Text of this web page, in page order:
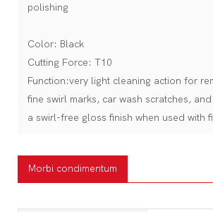
polishing
Color: Black
Cutting Force: T10
Function:very light cleaning action for
fine swirl marks, car wash scratches,
a swirl-free gloss finish when used with
Morbi condimentum